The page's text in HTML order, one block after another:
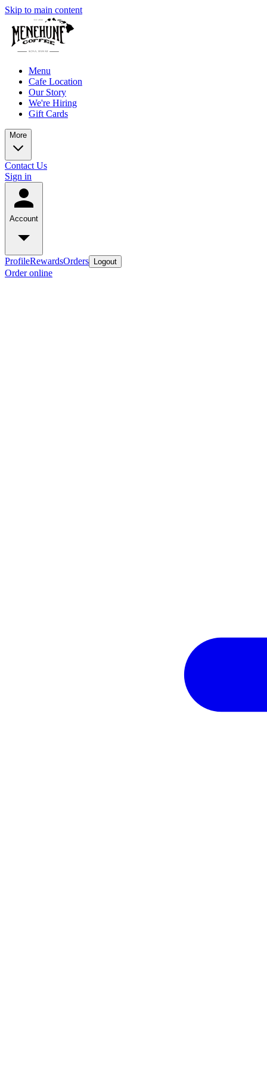
Skip to main content
Menu
Cafe Location
Our Story
We're Hiring
Gift Cards
More
Contact Us
Sign in
Account
ProfileRewardsOrders Logout
Order online